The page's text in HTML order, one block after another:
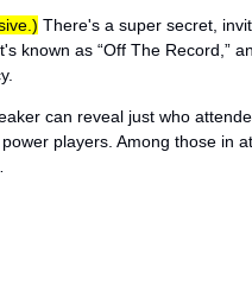
There's a super secret,
known as “Off The Record,”
can reveal just who
players. Among those in